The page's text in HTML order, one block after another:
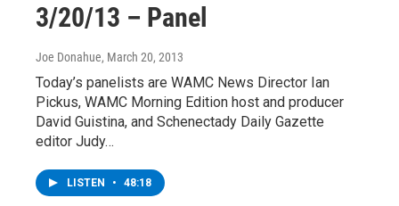
3/20/13 – Panel
Joe Donahue, March 20, 2013
Today’s panelists are WAMC News Director Ian
Pickus, WAMC Morning Edition host and producer
David Guistina, and Schenectady Daily Gazette
editor Judy…
LISTEN • 48:18